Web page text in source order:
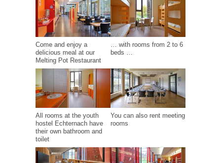
Come and enjoy a
delicious meal at our
Melting Pot Restaurant
… with rooms from 2 to 6
beds …
All rooms at the youth
hostel Echternach have
their own bathroom and
toilet
You can also rent meeting
rooms